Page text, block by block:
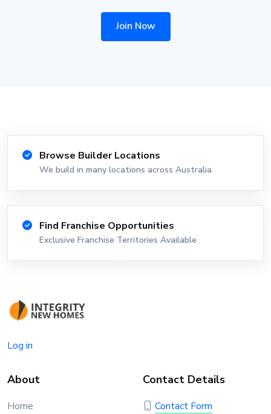
Join Now
Browse Builder Locations
We build in many locations across Australia
Find Franchise Opportunities
Exclusive Franchise Territories Available
Log in
About
Home
Contact Details
Contact Form